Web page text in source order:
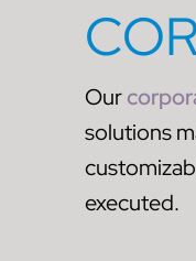
Our
solutions
executed.